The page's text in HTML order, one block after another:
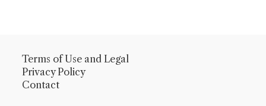
Terms of Use andLegal
Privacy Policy
Contact